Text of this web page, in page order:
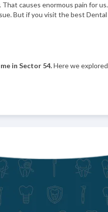
causes enormous pain for
But if you visit the best
in Sector 54.Here we